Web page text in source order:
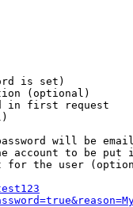
is set)
(optional)
in first request
will be
account to be put
the user